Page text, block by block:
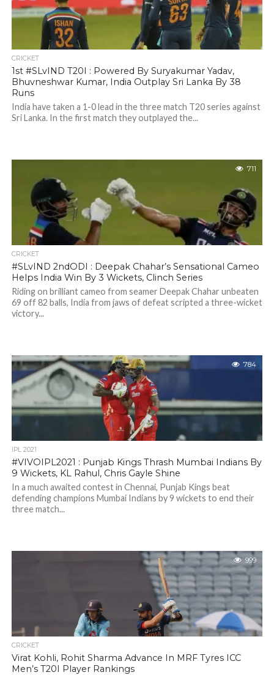
CRICKET
1st #SLvIND T20I : Powered By Suryakumar Yadav,
Bhuvneshwar Kumar, India Outplay Sri Lanka By 38
Runs
India have taken a 1-0 lead in the three match T20 series against
Sri Lanka. In the first match they outplayed the...
711
CRICKET
#SLvIND 2ndODI : Deepak Chahar’s Sensational Cameo
Helps India Win By 3 Wickets, Clinch Series
Riding on brilliant cameo from seamer Deepak Chahar unbeaten
69 off 82 balls, India from jaws of defeat scripted a three-wicket
victory...
784
IPL 2021
#VIVOIPL2021 : Punjab Kings Thrash Mumbai Indians By
9 Wickets, KL Rahul, Chris Gayle Shine
In a much awaited contest in Chennai, Punjab Kings beat
defending champions Mumbai Indians by 9 wickets to end their
three match...
999
CRICKET
Virat Kohli, Rohit Sharma Advance In MRF Tyres ICC
Men’s T20I Player Rankings